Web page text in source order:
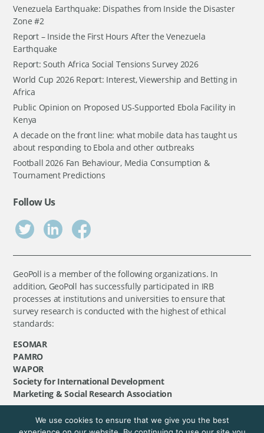
Venezuela Earthquake: Dispathes from Inside the Disaster
Zone #2
Report – Inside the First Hours After the Venezuela
Earthquake
Report: South Africa Social Tensions Survey 2026
World Cup 2026 Report: Interest, Viewership and Betting in
Africa
Public Opinion on Proposed US-Supported Ebola Facility in
Kenya
A decade on the front line: what mobile data has taught us
about responding to Ebola and other outbreaks
Football 2026 Fan Behaviour, Media Consumption &
Tournament Predictions
Follow Us
GeoPoll is a member of the following organizations. In
addition, GeoPoll has successfully participated in IRB
processes at institutions and universities to ensure that
survey research is conducted with the highest of ethical
standards:
ESOMAR
PAMRO
WAPOR
Society for International Development
Marketing & Social Research Association
©GeoPoll, 2026. All rights reserved.
We use cookies to ensure that we give you the best